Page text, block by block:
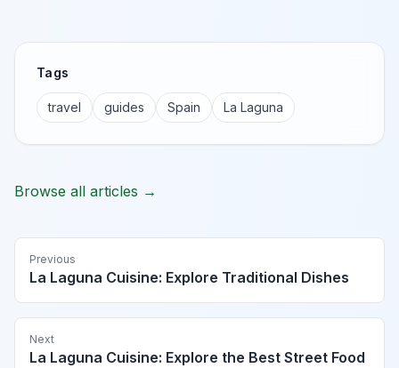
Tags
travel guides Spain La Laguna
Browse all articles →
Previous
La Laguna Cuisine: Explore Traditional Dishes
Next
La Laguna Cuisine: Explore the Best Street Food